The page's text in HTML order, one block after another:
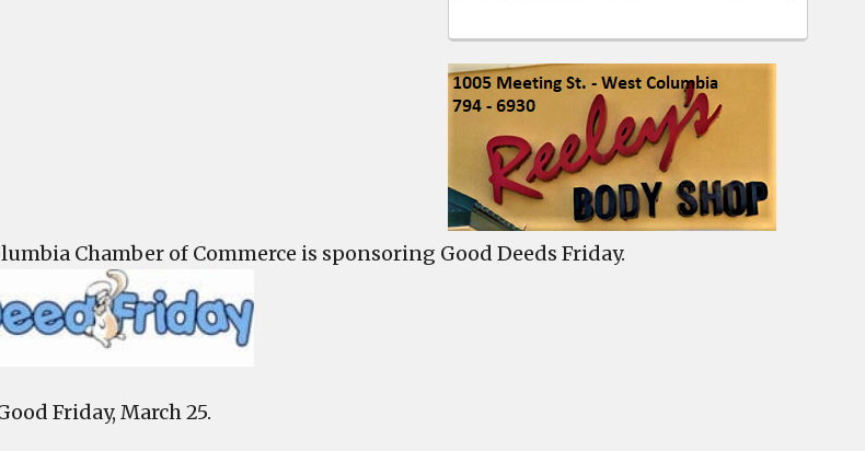
Chamber of Commerce is sponsoring Good Deeds Friday.
Friday, March 25.